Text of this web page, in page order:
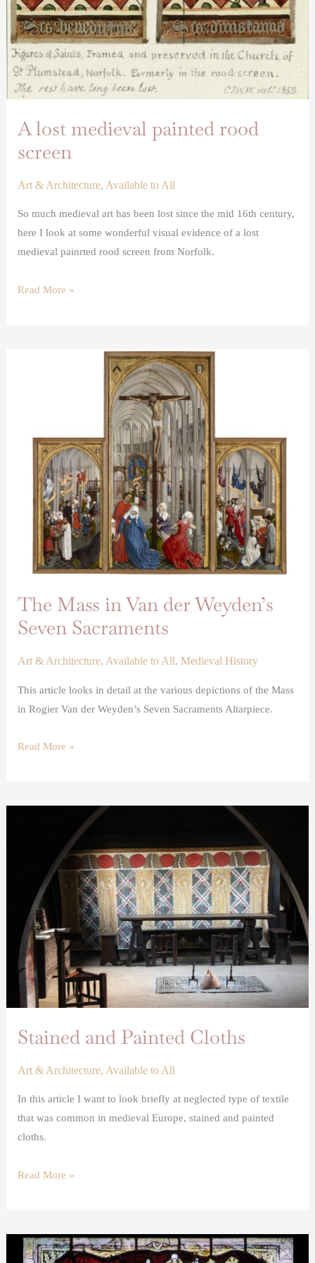
A lost medieval painted rood
screen
Art & Architecture,Available to All
So much medieval art has been lost since the mid 16th century,
here I look at some wonderful visual evidence of a lost
medieval painrted rood screen from Norfolk.
Read More »
The Mass in Van der Weyden’s
Seven Sacraments
Art & Architecture,Available to All,Medieval History
This article looks in detail at the various depictions of the Mass
in Rogier Van der Weyden’s Seven Sacraments Altarpiece.
Weyden’s
Seven
Sacraments
Read More »
Stained and Painted Cloths
Art & Architecture,Available to All
In this article I want to look briefly at neglected type of textile
that was common in medieval Europe, stained and painted
cloths.
Read More »
Wax